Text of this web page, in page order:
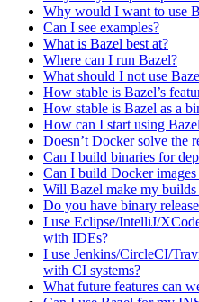
Why would I want to use
Can I see examples?
What is Bazel best at?
Where can I run Bazel?
What should I not use
How stable is Bazel’s
How stable is Bazel as a
How can I start using
Doesn’t Docker solve the
Can I build binaries for
Can I build Docker
Will Bazel make my
Do you have binary
I use Eclipse/IntelliJ/
with IDEs?
I use Jenkins/CircleCI/
with CI systems?
What future features can